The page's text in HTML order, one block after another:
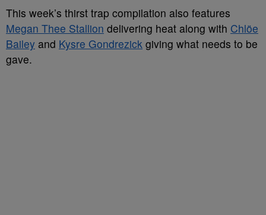
This week’s thirst trap compilation also features
Megan Thee Stallion delivering heat along with Chlöe
Bailey and Kysre Gondrezick giving what needs to be
gave.